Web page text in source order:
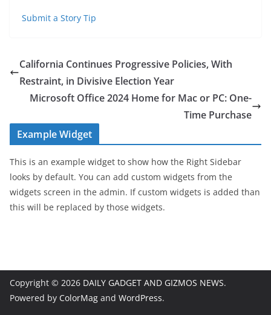
Submit a Story Tip
California Continues Progressive Policies, With
Restraint, in Divisive Election Year
Microsoft Office 2024 Home for Mac or PC: One-
Time Purchase
Example Widget
This is an example widget to show how the Right Sidebar
looks by default. You can add custom widgets from the
widgets screen in the admin. If custom widgets is added than
this will be replaced by those widgets.
Copyright © 2026 DAILY GADGET AND GIZMOS NEWS.
Powered by ColorMag and WordPress.